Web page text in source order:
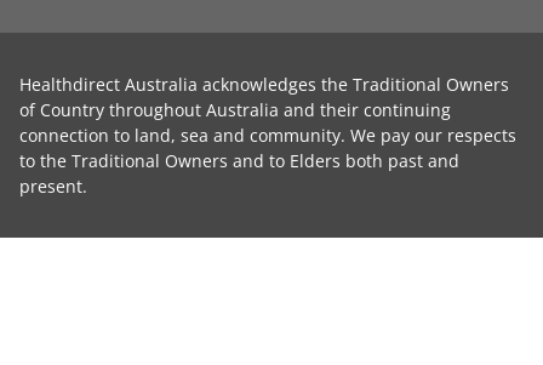
Healthdirect Australia acknowledges the Traditional Owners
of Country throughout Australia and their continuing
connection to land, sea and community. We pay our respects
to the Traditional Owners and to Elders both past and
present.